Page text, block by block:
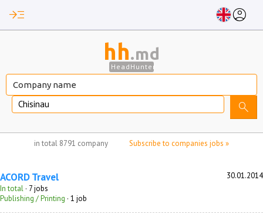
read_more account_circle
hh.md
HeadHunter
Chisinau search
in total 8791 company Subscribe to companies jobs »
no jobs selected
ACORD Travel
30.01.2014
In total · 7 jobs
Publishing / Printing · 1 job